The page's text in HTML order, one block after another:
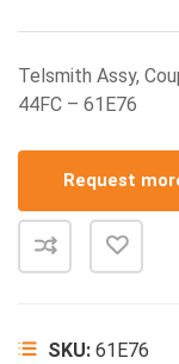
Telsmith Assy,
44FC – 61E76
Request
SKU: 61E76